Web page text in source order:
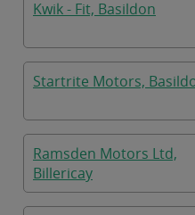
Kwik - Fit, Basildon
Startrite Motors,
Ramsden Motors Ltd,
Billericay